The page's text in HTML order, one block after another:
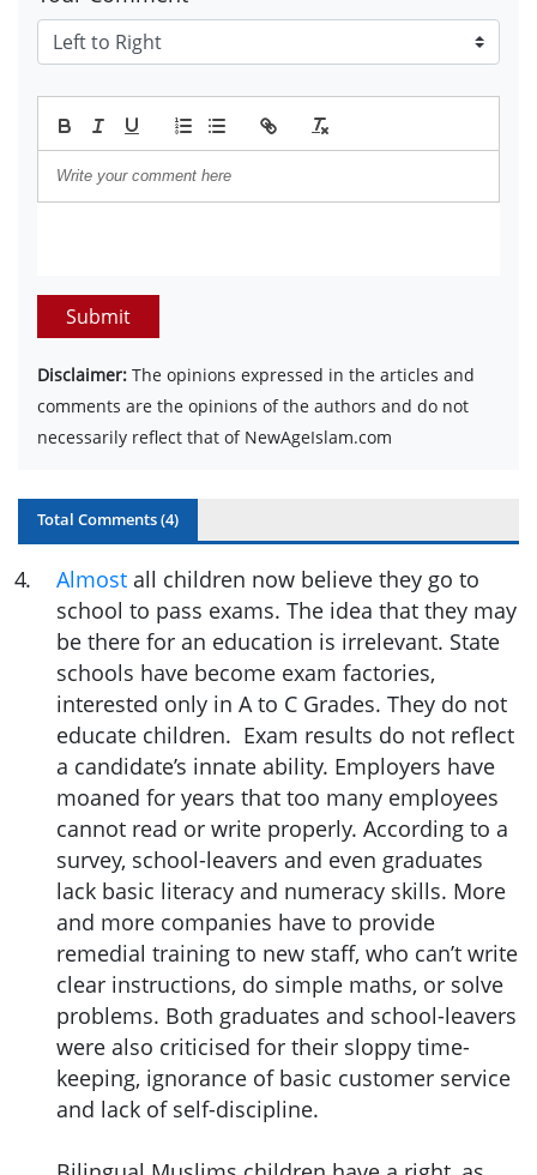
Submit
Disclaimer: The opinions expressed in the articles and
comments are the opinions of the authors and do not
necessarily reflect that of NewAgeIslam.com
Total Comments (4)
4. Almost all children now believe they go to
school to pass exams. The idea that they may
be there for an education is irrelevant. State
schools have become exam factories,
interested only in A to C Grades. They do not
educate children. Exam results do not reflect
a candidate’s innate ability. Employers have
moaned for years that too many employees
cannot read or write properly. According to a
survey, school-leavers and even graduates
lack basic literacy and numeracy skills. More
and more companies have to provide
remedial training to new staff, who can’t write
clear instructions, do simple maths, or solve
problems. Both graduates and school-leavers
were also criticised for their sloppy time-
keeping, ignorance of basic customer service
and lack of self-discipline.